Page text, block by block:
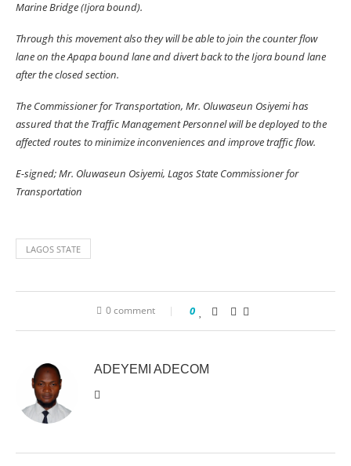
Marine Bridge (Ijora bound).
Through this movement also they will be able to join the counter flow
lane on the Apapa bound lane and divert back to the Ijora bound lane
after the closed section.
The Commissioner for Transportation, Mr. Oluwaseun Osiyemi has
assured that the Traffic Management Personnel will be deployed to the
affected routes to minimize inconveniences and improve traffic flow.
E-signed; Mr. Oluwaseun Osiyemi, Lagos State Commissioner for
Transportation
LAGOS STATE
0 comment 0
ADEYEMI ADECOM